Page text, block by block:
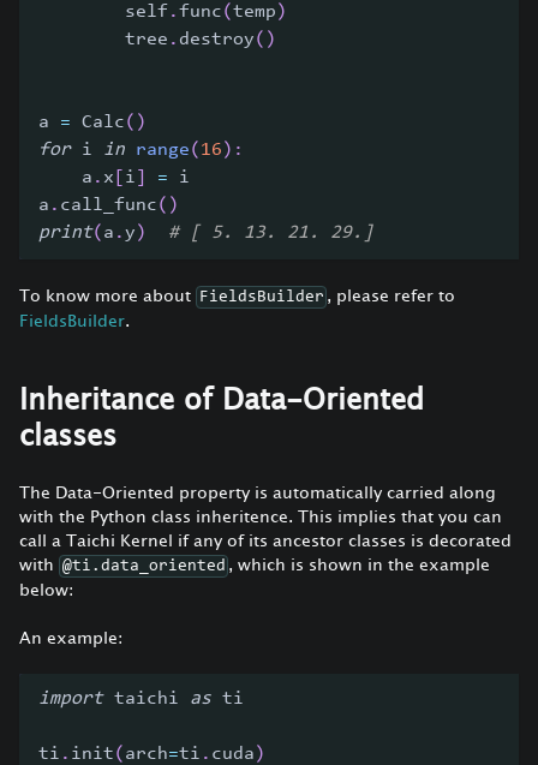
        self
.func(temp )
        tree
. destroy( )
a = Calc( )
for i in range( 16 ) :
    a
. x i = i
a . call_func( )
print( a .y ) # [ 5. 13. 21. 29.]
To know more about FieldsBuilder , please refer to
FieldsBuilder.
Inheritance of Data-Oriented
classes
The Data-Oriented property is automatically carried along
with the Python class inheritence. This implies that you can
call a Taichi Kernel if any of its ancestor classes is decorated
with @ti.data_oriented , which is shown in the example
below:
An example:
import taichi as ti
ti . init( arch=ti . cuda )